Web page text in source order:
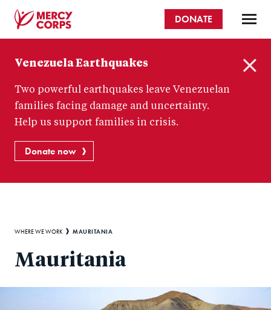
content
Corps
DONATE
Venezuela Earthquakes
Two powerful earthquakes leave Venezuelan
families facing damage and uncertainty.
Help us support families in crisis.
Donate now
Breadcrumb
WHERE WE WORK MAURITANIA
Mauritania